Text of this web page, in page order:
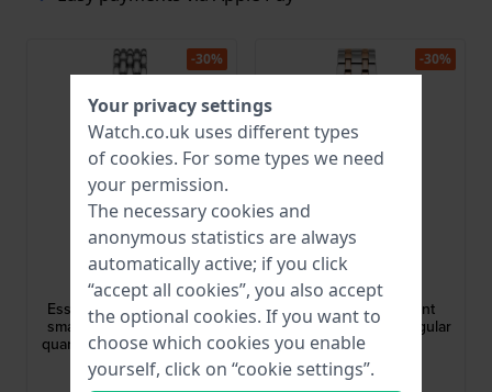
Michael Kors
MK7611
Essex Petite 27 mm Extra
small elegant rectangular
quartz with with soft green
dial
£208.- £138.-
-30%
Bulova
98L328
Sutton 25 mm Elegant
vintage design rectangular
quartz watch
£255.- £170.-
-30%
Your privacy settings
Watch.co.uk uses different types
of cookies. For some types we need
your permission.
The necessary cookies and
anonymous statistics are always
automatically active; if you click
“accept all cookies”, you also accept
the optional cookies. If you want to
choose which cookies you enable
yourself, click on “cookie settings”.